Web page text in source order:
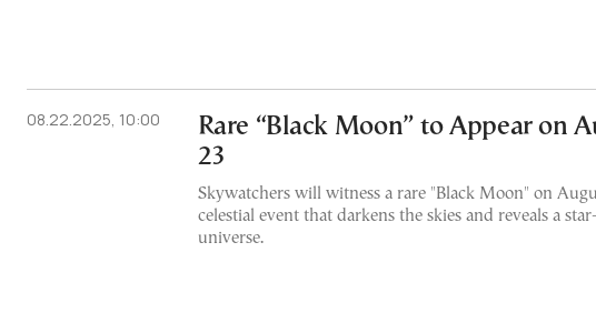
08.22.2025, 10:00
Rare “Black Moon” to Appear on
23
Skywatchers will witness a rare "Black Moon" on
celestial event that darkens the skies and reveals a
universe.